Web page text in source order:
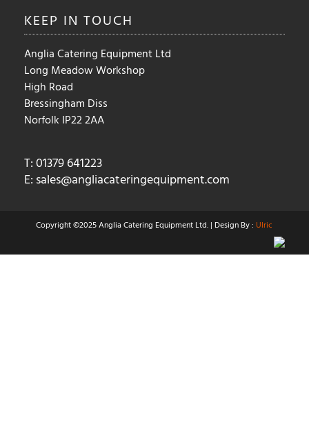
KEEP IN TOUCH
Anglia Catering Equipment Ltd
Long Meadow Workshop
High Road
Bressingham Diss
Norfolk IP22 2AA
T: 01379 641223
E: sales@angliacateringequipment.com
Copyright ©2025 Anglia Catering Equipment Ltd. | Design By : Ulric